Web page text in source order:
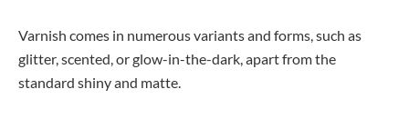
Varnish comes in numerous variants and forms, such as
glitter, scented, or glow-in-the-dark, apart from the
standard shiny and matte.